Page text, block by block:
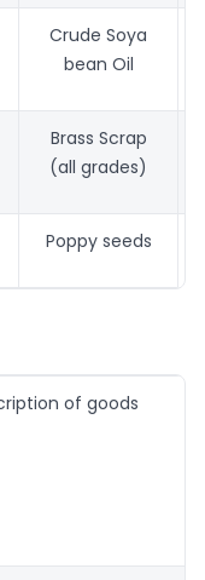
Crude Soya
bean Oil
Brass Scrap
(all grades)
Poppy seeds
of goods